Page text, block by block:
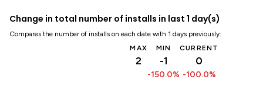
Change in total number of installs in last 1 day(s)
Compares the number of installs on each date with 1 days previously:
MAX
2
MIN
-1
-150.0%
CURRENT
0
-100.0%